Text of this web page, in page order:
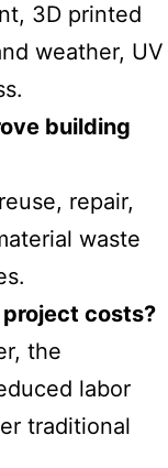
3D printed
weather, UV
building
repair,
waste
costs?
the
labor
traditional